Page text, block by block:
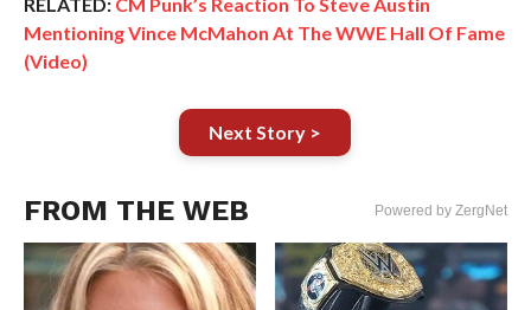
Mentioning Vince McMahon At The WWE Hall Of Fame
(Video)
Next Story >
FROM THE WEB Powered by ZergNet